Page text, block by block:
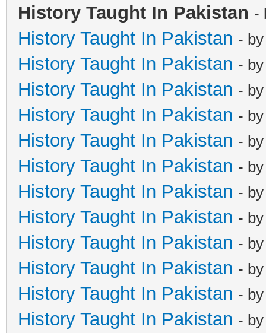
History Taught In Pakistan -
History Taught In Pakistan -
History Taught In Pakistan -
History Taught In Pakistan -
History Taught In Pakistan -
History Taught In Pakistan -
History Taught In Pakistan -
History Taught In Pakistan -
History Taught In Pakistan -
History Taught In Pakistan -
History Taught In Pakistan -
History Taught In Pakistan -
History Taught In Pakistan -